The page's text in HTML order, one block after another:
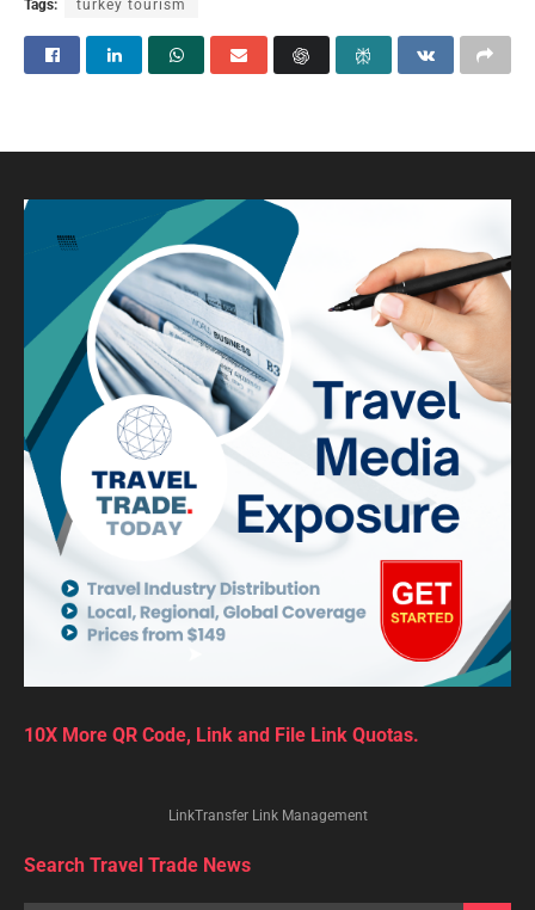
Tags: turkey tourism
10X More QR Code, Link and File Link Quotas.
LinkTransfer Link Management
Search Travel Trade News